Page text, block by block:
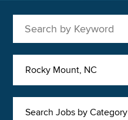
Rocky Mount, NC
Search Jobs by Category